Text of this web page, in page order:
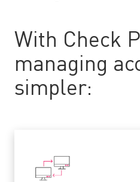
With Check
managing
simpler: